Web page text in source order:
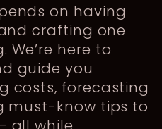
on having
crafting one
here to
guide you
costs, forecasting
must-know tips to